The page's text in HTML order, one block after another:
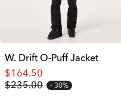
W. Drift O-Puff Jacket
$164.50
$235.00
30%